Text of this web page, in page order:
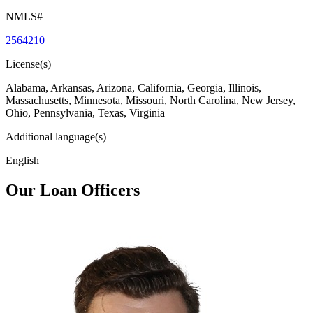
NMLS#
2564210
License(s)
Alabama, Arkansas, Arizona, California, Georgia, Illinois,
Massachusetts, Minnesota, Missouri, North Carolina, New Jersey,
Ohio, Pennsylvania, Texas, Virginia
Additional language(s)
English
Our Loan Officers